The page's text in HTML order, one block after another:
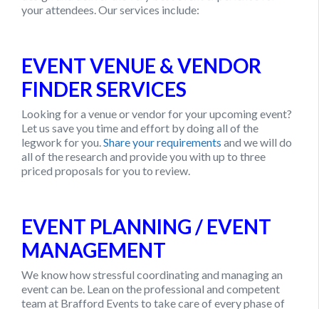
your attendees. Our services include:
EVENT VENUE & VENDOR
FINDER SERVICES
Looking for a venue or vendor for your upcoming event?
Let us save you time and effort by doing all of the
legwork for you. Share your requirements and we will do
all of the research and provide you with up to three
priced proposals for you to review.
EVENT PLANNING / EVENT
MANAGEMENT
We know how stressful coordinating and managing an
event can be. Lean on the professional and competent
team at Brafford Events to take care of every phase of